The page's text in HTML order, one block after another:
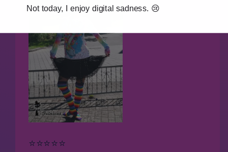
⭐⭐⭐⭐⭐
Not today, I enjoy digital sadness. 😢